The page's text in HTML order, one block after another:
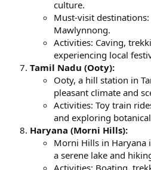
culture.
Must-visit
Mawlynnong.
Activities: Caving,
experiencing local
Tamil Nadu (Ooty):
Ooty, a hill station in
pleasant climate and
Activities: Toy train
and exploring
Haryana (Morni Hills):
Morni Hills in Haryana
a serene lake and
Activities: Boating,